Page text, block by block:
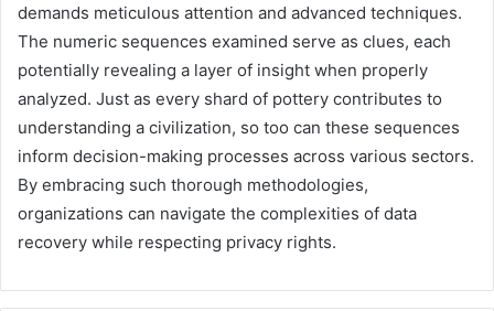
demands meticulous attention and advanced techniques.
The numeric sequences examined serve as clues, each
potentially revealing a layer of insight when properly
analyzed. Just as every shard of pottery contributes to
understanding a civilization, so too can these sequences
inform decision-making processes across various sectors.
By embracing such thorough methodologies,
organizations can navigate the complexities of data
recovery while respecting privacy rights.